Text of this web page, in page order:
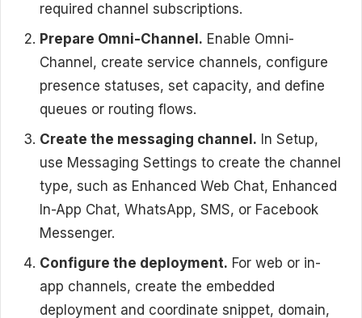
required channel subscriptions.
Prepare Omni-Channel. Enable Omni-
Channel, create service channels, configure
presence statuses, set capacity, and define
queues or routing flows.
Create the messaging channel. In Setup,
use Messaging Settings to create the channel
type, such as Enhanced Web Chat, Enhanced
In-App Chat, WhatsApp, SMS, or Facebook
Messenger.
Configure the deployment. For web or in-
app channels, create the embedded
deployment and coordinate snippet, domain,